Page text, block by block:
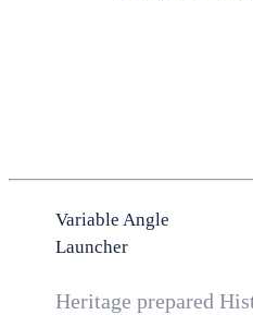
Variable Angle
Launcher
Heritage prepared